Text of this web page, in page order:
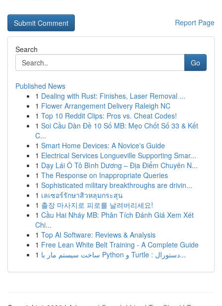
Report Page
Search
Go
Published News
1 Dealing with Rust: Finishes, Laser Removal ...
1 Flower Arrangement Delivery Raleigh NC
1 Top 10 Reddit Clips: Pros vs. Cheat Codes!
1 Soi Cầu Dàn Đề 10 Số MB: Mẹo Chốt Số 33 & Kết
C...
1 Smart Home Devices: A Novice's Guide
1 Electrical Services Longueville Supporting Smar...
1 Dạy Lái Ô Tô Bình Dương – Địa Điểm Chuyên N...
1 The Response on Inappropriate Queries
1 Sophisticated military breakthroughs are drivin...
1 เลเซอร์รักษาสิวหลุมกระสุน
1 출장 마사지로 피로를 날려버리세요!
1 Cầu Hai Nháy MB: Phân Tích Đánh Giá Xem Xét
Chi...
1 Top AI Software: Reviews & Analysis
1 Free Lean White Belt Training - A Complete Guide
1
ساخت سیستم مار با Python و Turtle : دستورال...